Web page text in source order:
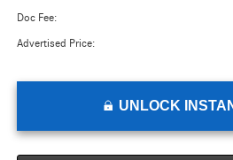
Doc Fee:
Advertised Price:
UNLOCK